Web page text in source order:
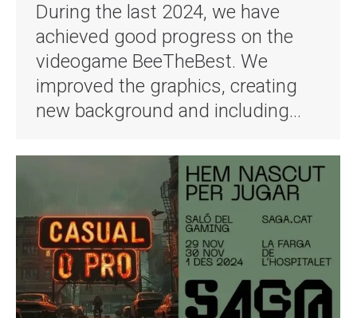
During the last 2024, we have
achieved good progress on the
videogame BeeTheBest. We
improved the graphics, creating
new background and including…